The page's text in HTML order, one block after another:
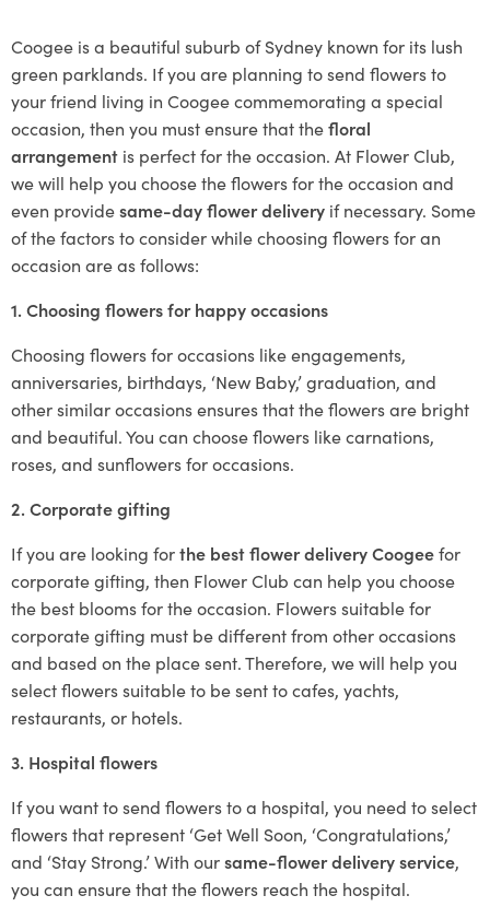
Coogee is a beautiful suburb of Sydney known for its lush
green parklands. If you are planning to send flowers to
your friend living in Coogee commemorating a special
occasion, then you must ensure that thefloral
arrangement is perfect for the occasion. At Flower Club,
we will help you choose the flowers for the occasion and
even providesame-day flower delivery if necessary. Some
of the factors to consider while choosing flowers for an
occasion are as follows:
1. Choosing flowers for happy occasions
Choosing flowers for occasions like engagements,
anniversaries, birthdays, ‘New Baby,’ graduation, and
other similar occasions ensures that the flowers are bright
and beautiful. You can choose flowers like carnations,
roses, and sunflowers for occasions.
2. Corporate gifting
If you are looking forthe best flower delivery Coogeefor
corporate gifting, then Flower Club can help you choose
the best blooms for the occasion. Flowers suitable for
corporate gifting must be different from other occasions
and based on the place sent. Therefore, we will help you
select flowers suitable to be sent to cafes, yachts,
restaurants, or hotels.
3. Hospital flowers
If you want to send flowers to a hospital, you need to select
flowers that represent ‘Get Well Soon, ‘Congratulations,’
and ‘Stay Strong.’ With oursame-flower delivery service,
you can ensure that the flowers reach the hospital.